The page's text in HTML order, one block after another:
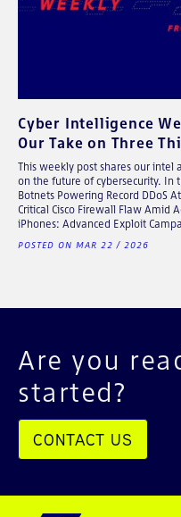
Cyber Intelligence
Our Take on Three
This weekly post shares our
on the future of cybersecurity. In
Botnets Powering Record DDoS
Critical Cisco Firewall Flaw Amid
iPhones: Advanced Exploit
POSTED ON MAR 22 / 2026
Are you
started?
CONTACT US